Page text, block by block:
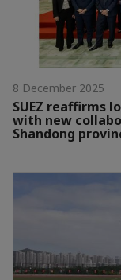
8 December 2025
SUEZ reaffirms
with new
Shandong